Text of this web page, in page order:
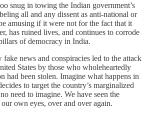
snug in towing the Indian government’s
all and any dissent as anti-national or
amusing if it were not for the fact that it
has ruined lives, and continues to corrode
of democracy in India.
fake news and conspiracies led to the attack
States by those who wholeheartedly
had been stolen. Imagine what happens in
to target the country’s marginalized
need to imagine. We have seen the
own eyes, over and over again.